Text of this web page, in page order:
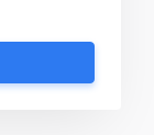
block
North